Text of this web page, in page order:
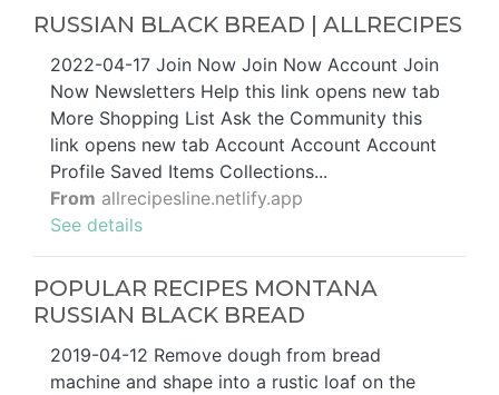
RUSSIAN BLACK BREAD | ALLRECIPES
2022-04-17 Join Now Join Now Account Join
Now Newsletters Help this link opens new tab
More Shopping List Ask the Community this
link opens new tab Account Account Account
Profile Saved Items Collections...
From allrecipesline.netlify.app
See details
POPULAR RECIPES MONTANA
RUSSIAN BLACK BREAD
2019-04-12 Remove dough from bread
machine and shape into a rustic loaf on the